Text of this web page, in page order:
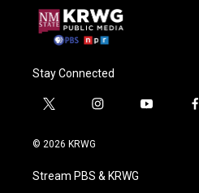
Stay Connected
t
i
e
i
a
g
y
f
© 2026 KRWG
Stream PBS & KRWG